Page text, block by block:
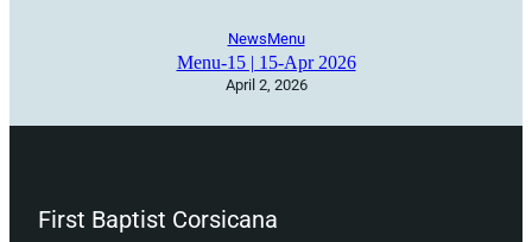
NewsMenu
Menu-15 | 15-Apr 2026
April 2, 2026
First Baptist Corsicana